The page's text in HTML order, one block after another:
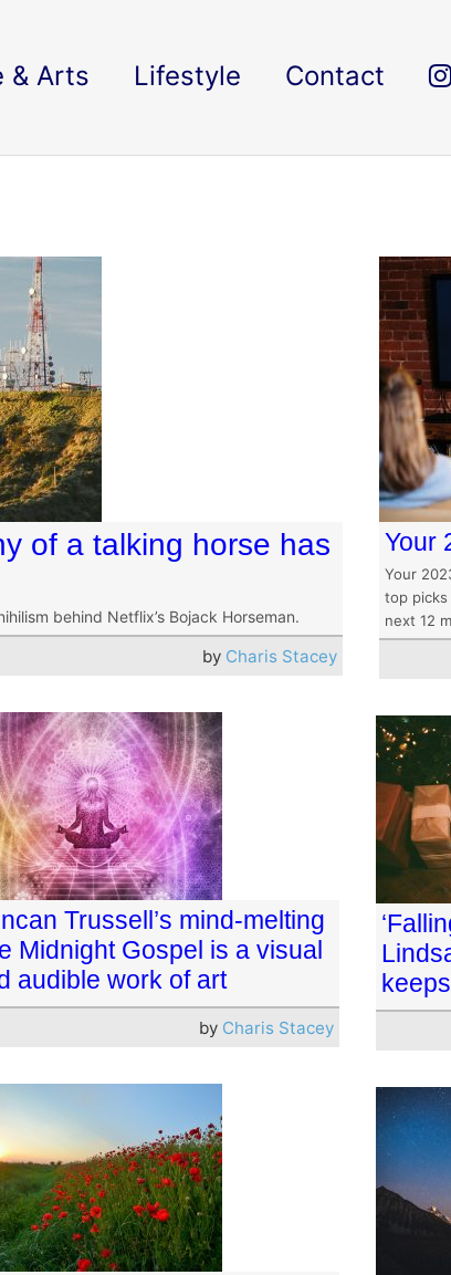
& Arts Lifestyle Contact
of a talking horse has
behind Netflix’s Bojack Horseman.
by Charis Stacey
Your
Your
top
next 12
Trussell’s mind-melting
Midnight Gospel is a visual
audible work of art
by Charis Stacey